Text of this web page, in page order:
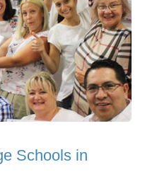
Schools in